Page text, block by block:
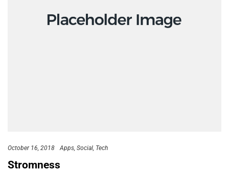
October 16, 2018 Apps Social Tech
Stromness